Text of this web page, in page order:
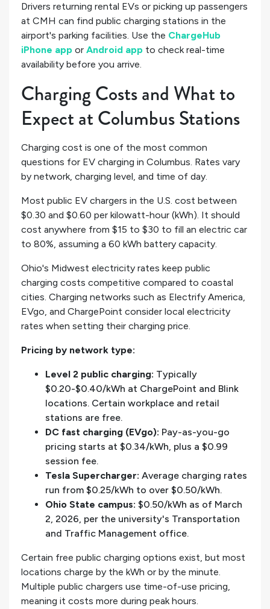
Drivers returning rental EVs or picking up passengers
at CMH can find public charging stations in the
airport's parking facilities. Use the ChargeHub
iPhone app or Android app to check real-time
availability before you arrive.
Charging Costs and What to
Expect at Columbus Stations
Charging cost is one of the most common
questions for EV charging in Columbus. Rates vary
by network, charging level, and time of day.
Most public EV chargers in the U.S. cost between
$0.30 and $0.60 per kilowatt-hour (kWh). It should
cost anywhere from $15 to $30 to fill an electric car
to 80%, assuming a 60 kWh battery capacity.
Ohio's Midwest electricity rates keep public
charging costs competitive compared to coastal
cities. Charging networks such as Electrify America,
EVgo, and ChargePoint consider local electricity
rates when setting their charging price.
Pricing by network type:
Level 2 public charging: Typically
$0.20-$0.40/kWh at ChargePoint and Blink
locations. Certain workplace and retail
stations are free.
DC fast charging (EVgo): Pay-as-you-go
pricing starts at $0.34/kWh, plus a $0.99
session fee.
Tesla Supercharger: Average charging rates
run from $0.25/kWh to over $0.50/kWh.
Ohio State campus: $0.50/kWh as of March
2, 2026, per the university's Transportation
and Traffic Management office.
Certain free public charging options exist, but most
locations charge by the kWh or by the minute.
Multiple public chargers use time-of-use pricing,
meaning it costs more during peak hours.